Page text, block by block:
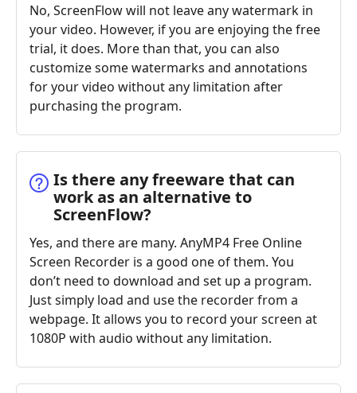
No, ScreenFlow will not leave any watermark in
your video. However, if you are enjoying the free
trial, it does. More than that, you can also
customize some watermarks and annotations
for your video without any limitation after
purchasing the program.
Is there any freeware that can
work as an alternative to
ScreenFlow?
Yes, and there are many. AnyMP4 Free Online
Screen Recorder is a good one of them. You
don’t need to download and set up a program.
Just simply load and use the recorder from a
webpage. It allows you to record your screen at
1080P with audio without any limitation.